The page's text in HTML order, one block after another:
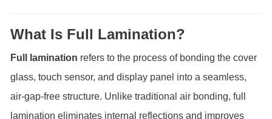
What Is Full Lamination?
Full lamination refers to the process of bonding the cover
glass, touch sensor, and display panel into a seamless,
air-gap-free structure. Unlike traditional air bonding, full
lamination eliminates internal reflections and improves